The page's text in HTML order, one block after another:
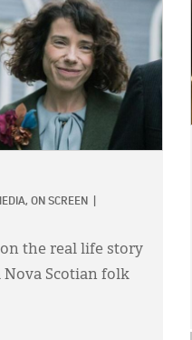
ON SCREEN
the real life story
Nova Scotian folk